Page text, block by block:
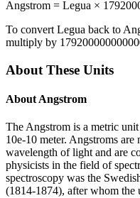
Angstrom = Legua ×
To convert Legua back to
multiply by
About These Units
About Angstrom
The Angstrom is a metric
10e-10 meter. Angstroms are
wavelength of light and are
physicists in the field of
spectroscopy was the
(1814-1874), after whom the